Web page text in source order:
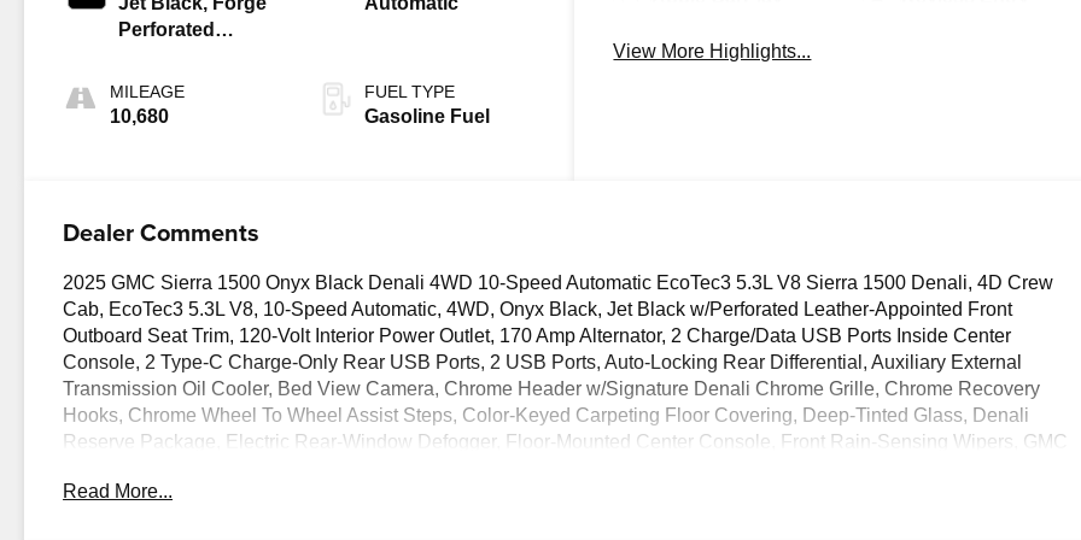
Perforated
MILEAGE
10,680
FUEL TYPE
Gasoline Fuel
View More Highlights...
Dealer Comments
2025 GMC Sierra 1500 Onyx Black Denali 4WD 10-Speed Automatic EcoTec3 5.3L V8 Sierra 1500 Denali, 4D Crew
Cab, EcoTec3 5.3L V8, 10-Speed Automatic, 4WD, Onyx Black, Jet Black w/Perforated Leather-Appointed Front
Outboard Seat Trim, 120-Volt Interior Power Outlet, 170 Amp Alternator, 2 Charge/Data USB Ports Inside Center
Console, 2 Type-C Charge-Only Rear USB Ports, 2 USB Ports, Auto-Locking Rear Differential, Auxiliary External
Transmission Oil Cooler, Bed View Camera, Chrome Header w/Signature Denali Chrome Grille, Chrome Recovery
Hooks, Chrome Wheel To Wheel Assist Steps, Color-Keyed Carpeting Floor Covering, Deep-Tinted Glass, Denali
Reserve Package, Electric Rear-Window Defogger, Floor-Mounted Center Console, Front Rain-Sensing Wipers, GMC
Passenger Seating, Heavy-Duty Air Filter, Hill Descent Control, Hitch View, In-Vehicle Trailering System App, Integrated
Read More...